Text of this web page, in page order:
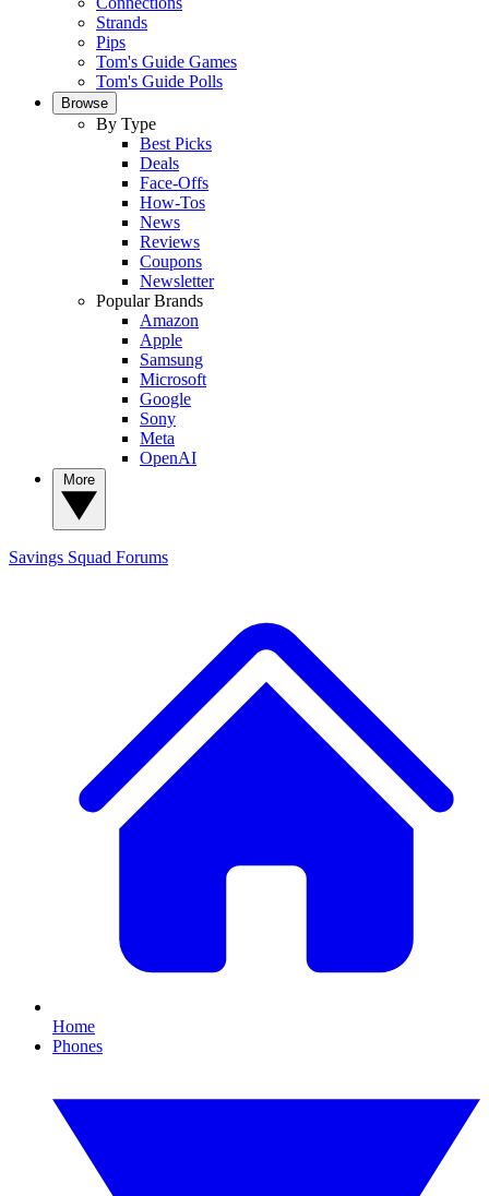
Strands
Pips
Tom's Guide Games
Tom's Guide Polls
Browse
By Type
Best Picks
Deals
Face-Offs
How-Tos
News
Reviews
Coupons
Newsletter
Popular Brands
Amazon
Apple
Samsung
Microsoft
Google
Sony
Meta
OpenAI
Savings Squad Forums
Home
Phones